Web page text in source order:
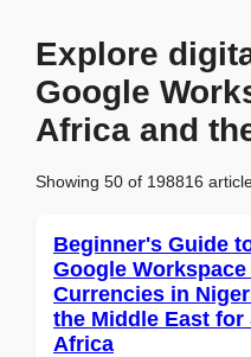
Explore
Google
Africa and
Showing 50 of 198816
Beginner's Guide
Google
Currencies in
the Middle East
Africa